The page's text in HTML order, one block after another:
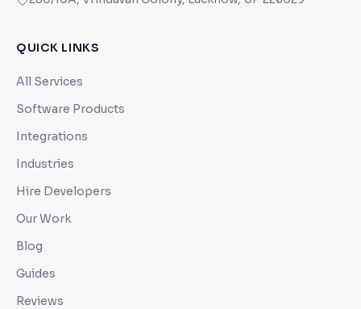
QUICK LINKS
All Services
Software Products
Integrations
Industries
Hire Developers
Our Work
Blog
Guides
Reviews